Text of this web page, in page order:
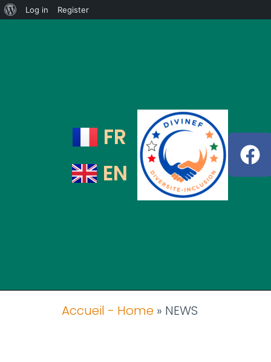
Log in Register
FR
EN
Accueil - Home » NEWS